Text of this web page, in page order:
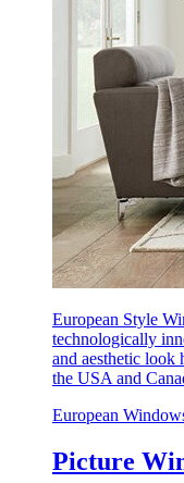
European Style
technologically
and aesthetic
the USA and
European
Picture